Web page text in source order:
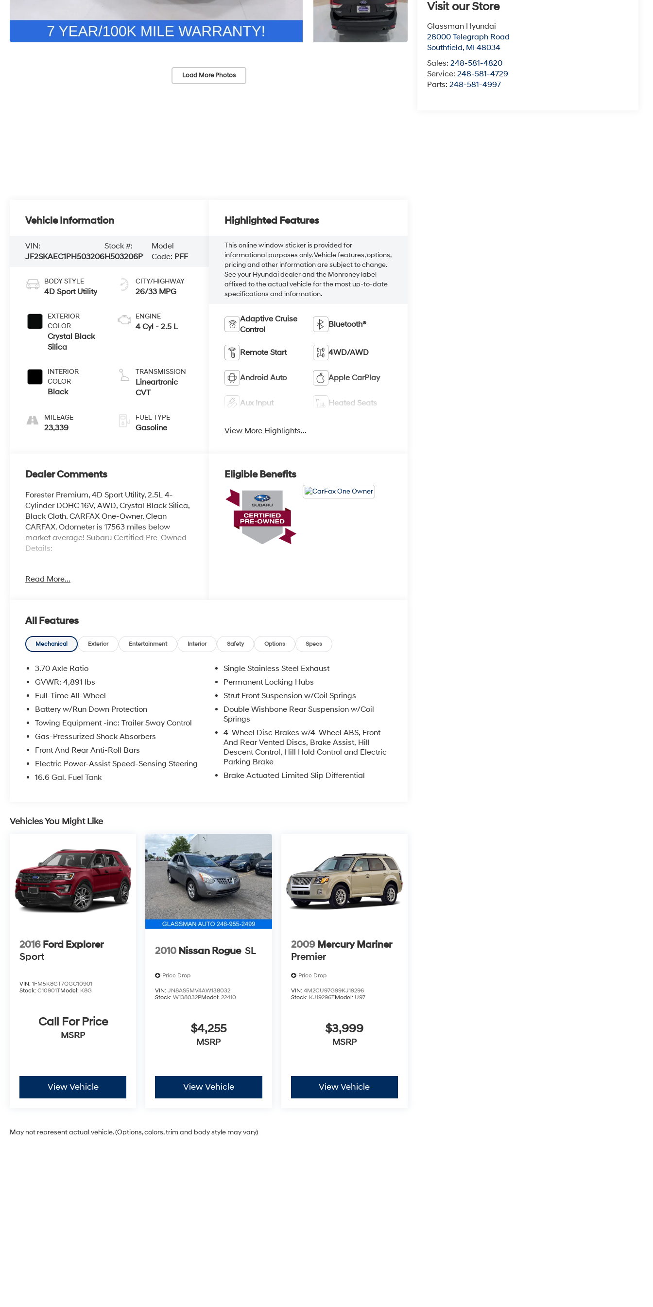
Load More Photos
Visit our Store
Glassman Hyundai
28000 Telegraph Road
Southfield, MI 48034
Sales:248-581-4820
Service:248-581-4729
Parts:248-581-4997
Vehicle Information
VIN:
JF2SKAEC1PH503206
Stock #:
H503206P
Model
Code: PFF
BODY STYLE
4D Sport Utility
EXTERIOR
COLOR
Crystal Black
Silica
INTERIOR
COLOR
Black
MILEAGE
23,339
CITY/HIGHWAY
26/33 MPG
ENGINE
4 Cyl - 2.5 L
TRANSMISSION
Lineartronic
CVT
FUEL TYPE
Gasoline
Highlighted Features
This online window sticker is provided for
informational purposes only. Vehicle features, options,
pricing and other information are subject to change.
See your Hyundai dealer and the Monroney label
affixed to the actual vehicle for the most up-to-date
specifications and information.
Adaptive Cruise
Control
Bluetooth®
Remote Start 4WD/AWD
Android Auto Apple CarPlay
Aux Input Heated Seats
View More Highlights...
Dealer Comments
Forester Premium, 4D Sport Utility, 2.5L 4-
Cylinder DOHC 16V, AWD, Crystal Black Silica,
Black Cloth. CARFAX One-Owner. Clean
CARFAX. Odometer is 17563 miles below
market average! Subaru Certified Pre-Owned
Details:
Owner Loyalty coupon & 1 year trial
Month/100,000 Mile (whichever comes first)
from original in-service date
* Vehicle History
* Warranty Deductible: $0
* 152 Point Inspection
Certified.
Here at Glassman Automotive we believe in
delivering superior service and respect for our
customers time. With Glassman Assurance
you can expect us to go above and beyond
CUSTOMERS. *POSTED PRICING IS VALID
ONLY UPON PRESENTATION OF THIS AD
Read More...
Eligible Benefits
All Features
Mechanical Exterior Entertainment Interior Safety Options Specs
3.70 Axle Ratio
GVWR: 4,891 lbs
Full-Time All-Wheel
Battery w/Run Down Protection
Towing Equipment -inc: Trailer Sway Control
Gas-Pressurized Shock Absorbers
Front And Rear Anti-Roll Bars
Electric Power-Assist Speed-Sensing Steering
16.6 Gal. Fuel Tank
Single Stainless Steel Exhaust
Permanent Locking Hubs
Strut Front Suspension w/Coil Springs
Double Wishbone Rear Suspension w/Coil
Springs
4-Wheel Disc Brakes w/4-Wheel ABS, Front
And Rear Vented Discs, Brake Assist, Hill
Descent Control, Hill Hold Control and Electric
Parking Brake
Brake Actuated Limited Slip Differential
Vehicles You Might Like
2016 Ford Explorer
Sport
VIN: 1FM5K8GT7GGC10901
Stock: C10901TModel: K8G
Call For Price
MSRP
View Vehicle
2010 Nissan Rogue SL
Price Drop
VIN:JN8AS5MV4AW138032
Stock:W138032PModel:22410
$4,255
MSRP
View Vehicle
2009 Mercury Mariner
Premier
Price Drop
VIN: 4M2CU97G99KJ19296
Stock: KJ19296TModel: U97
$3,999
MSRP
View Vehicle
May not represent actual vehicle. (Options, colors, trim and body style may vary)